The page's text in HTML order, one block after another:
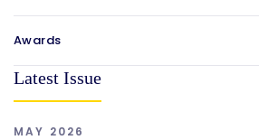
Awards
Latest Issue
MAY 2026